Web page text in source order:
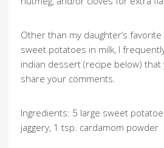
Other than my daughter’s
sweet potatoes in milk, I
indian dessert (recipe below) that
share your comments.
Ingredients: 5 large sweet
jaggery, 1 tsp. cardamom powder